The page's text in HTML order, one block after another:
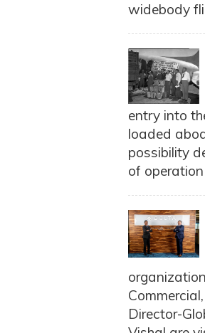
widebody
entry into
loaded
possibility
of
Director-